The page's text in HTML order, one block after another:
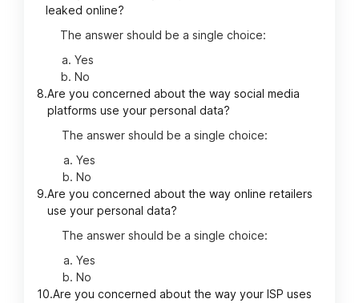
leaked online?
The answer should be a single choice:
Yes
No
8.Are you concerned about the way social media
platforms use your personal data?
The answer should be a single choice:
Yes
No
9.Are you concerned about the way online retailers
use your personal data?
The answer should be a single choice:
Yes
No
10.Are you concerned about the way your ISP uses